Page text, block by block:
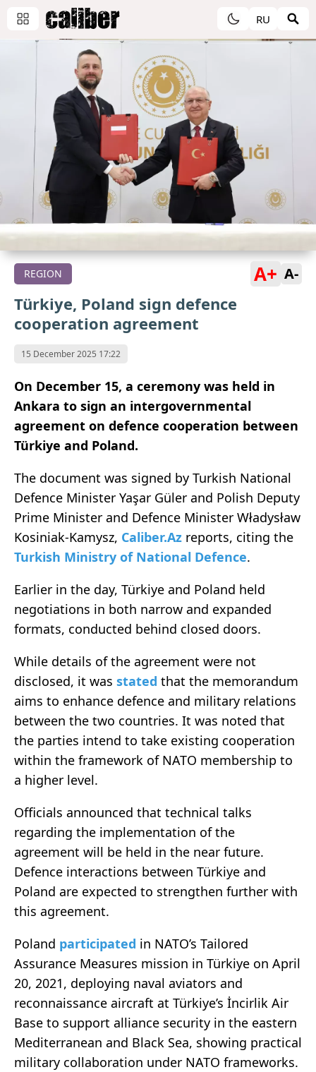
RU
REGION A+ A-
Türkiye, Poland sign defence
cooperation agreement
15 December 2025 17:22
On December 15, a ceremony was held in
Ankara to sign an intergovernmental
agreement on defence cooperation between
Türkiye and Poland.
The document was signed by Turkish National
Defence Minister Yaşar Güler and Polish Deputy
Prime Minister and Defence Minister Władysław
Kosiniak-Kamysz, Caliber.Az reports, citing the
Turkish Ministry of National Defence.
Earlier in the day, Türkiye and Poland held
negotiations in both narrow and expanded
formats, conducted behind closed doors.
While details of the agreement were not
disclosed, it was stated that the memorandum
aims to enhance defence and military relations
between the two countries. It was noted that
the parties intend to take existing cooperation
within the framework of NATO membership to
a higher level.
Officials announced that technical talks
regarding the implementation of the
agreement will be held in the near future.
Defence interactions between Türkiye and
Poland are expected to strengthen further with
this agreement.
Poland participated in NATO’s Tailored
Assurance Measures mission in Türkiye on April
20, 2021, deploying naval aviators and
reconnaissance aircraft at Türkiye’s İncirlik Air
Base to support alliance security in the eastern
Mediterranean and Black Sea, showing practical
military collaboration under NATO frameworks.